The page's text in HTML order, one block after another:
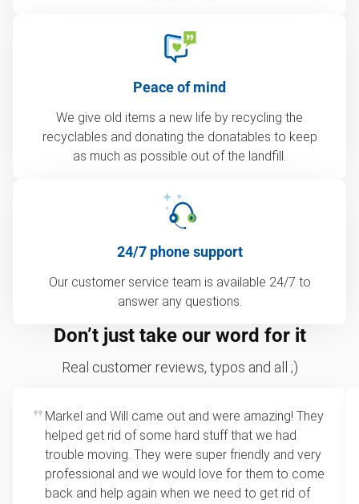
Peace of mind
We give old items a new life by recycling the
recyclables and donating the donatables to keep
as much as possible out of the landfill.
24/7 phone support
Our customer service team is available 24/7 to
answer any questions.
Don’t just take our word for it
Real customer reviews, typos and all ;)
Markel and Will came out and were amazing! They
helped get rid of some hard stuff that we had
trouble moving. They were super friendly and very
professional and we would love for them to come
back and help again when we need to get rid of